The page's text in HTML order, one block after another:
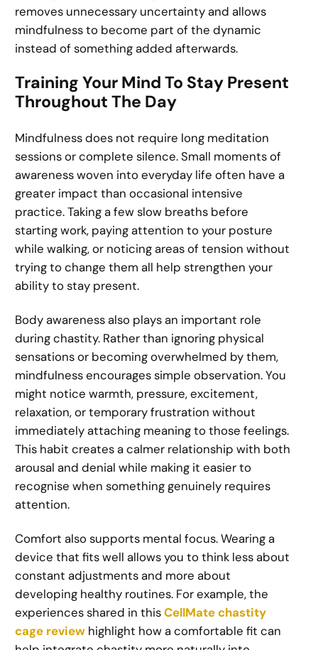
removes unnecessary uncertainty and allows
mindfulness to become part of the dynamic
instead of something added afterwards.
Training Your Mind To Stay Present
Throughout The Day
Mindfulness does not require long meditation
sessions or complete silence. Small moments of
awareness woven into everyday life often have a
greater impact than occasional intensive
practice. Taking a few slow breaths before
starting work, paying attention to your posture
while walking, or noticing areas of tension without
trying to change them all help strengthen your
ability to stay present.
Body awareness also plays an important role
during chastity. Rather than ignoring physical
sensations or becoming overwhelmed by them,
mindfulness encourages simple observation. You
might notice warmth, pressure, excitement,
relaxation, or temporary frustration without
immediately attaching meaning to those feelings.
This habit creates a calmer relationship with both
arousal and denial while making it easier to
recognise when something genuinely requires
attention.
Comfort also supports mental focus. Wearing a
device that fits well allows you to think less about
constant adjustments and more about
developing healthy routines. For example, the
experiences shared in thisCellMate chastity
cage review highlight how a comfortable fit can